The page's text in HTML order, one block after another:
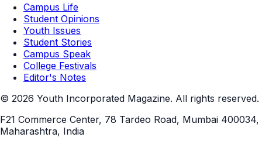
Campus Life
Student Opinions
Youth Issues
Student Stories
Campus Speak
College Festivals
Editor's Notes
© 2026 Youth Incorporated Magazine. All rights reserved.
F21 Commerce Center, 78 Tardeo Road, Mumbai 400034,
Maharashtra, India